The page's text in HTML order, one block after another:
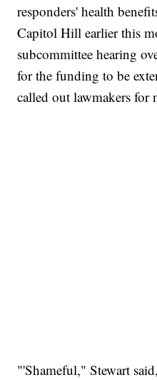
responders' health
Capitol Hill earlier this
subcommittee hearing
for the funding to be
called out lawmakers for
"'Shameful," Stewart